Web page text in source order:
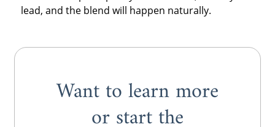
lead, and the blend will happen naturally.
Want to learn more
or start the